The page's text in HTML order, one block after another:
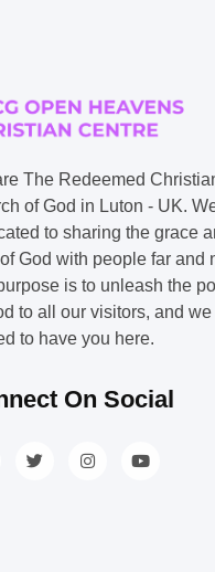
The Redeemed
of God in Luton - UK.
to sharing the grace
God with people far and
is to unleash the
to all our visitors, and we
to have you here.
On Social